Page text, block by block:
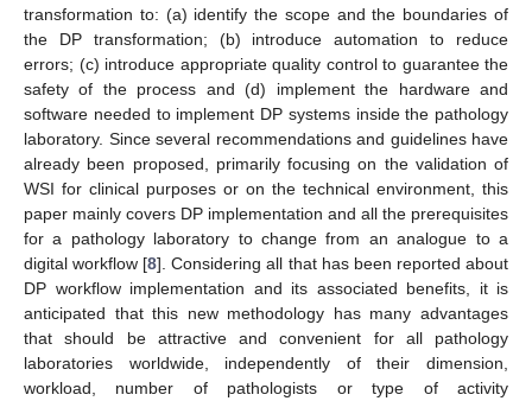
transformation to: (a) identify the scope and the boundaries of
the DP transformation; (b) introduce automation to reduce
errors; (c) introduce appropriate quality control to guarantee the
safety of the process and (d) implement the hardware and
software needed to implement DP systems inside the pathology
laboratory. Since several recommendations and guidelines have
already been proposed, primarily focusing on the validation of
WSI for clinical purposes or on the technical environment, this
paper mainly covers DP implementation and all the prerequisites
for a pathology laboratory to change from an analogue to a
digital workflow [8]. Considering all that has been reported about
DP workflow implementation and its associated benefits, it is
anticipated that this new methodology has many advantages
that should be attractive and convenient for all pathology
laboratories worldwide, independently of their dimension,
workload, number of pathologists or type of activity